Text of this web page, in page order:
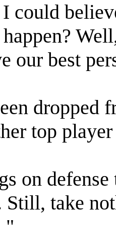
I could
our best
dropped
top
on
Still, take
"